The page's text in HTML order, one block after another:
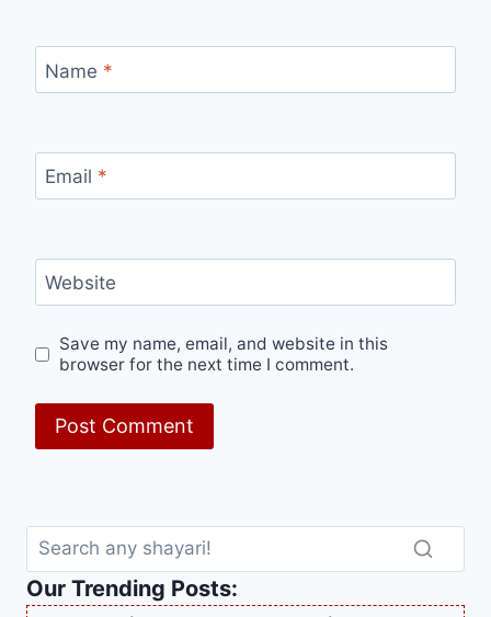
Name *
Email *
Website
Save my name, email, and website in this
browser for the next time I comment.
Our Trending Posts: